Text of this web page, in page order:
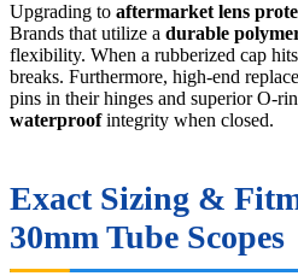
Upgrading to aftermarket lens
Brands that utilize a durable
flexibility. When a rubberized cap
breaks. Furthermore, high-end
pins in their hinges and superior O-
waterproofintegrity when closed.
Exact Sizing &
30mm Tube Scopes